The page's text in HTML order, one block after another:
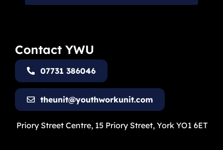
Contact YWU
07731 386046
theunit@youthworkunit.com
Priory Street Centre, 15 Priory Street, York YO1 6ET